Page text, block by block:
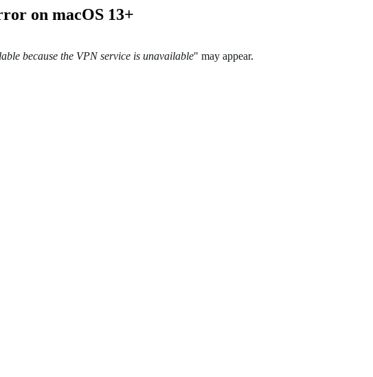
on macOS 13+
because the VPN service is unavailable" may appear.